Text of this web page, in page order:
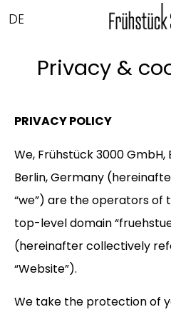
DE
Privacy &
PRIVACY POLICY
We, Frühstück 3000 GmbH,
Berlin, Germany
“we”) are the operators of
top-level domain
(hereinafter collectively
“Website”).
We take the protection of